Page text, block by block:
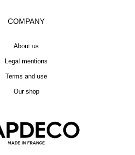
COMPANY
About us
Legal mentions
Terms and use
Our shop